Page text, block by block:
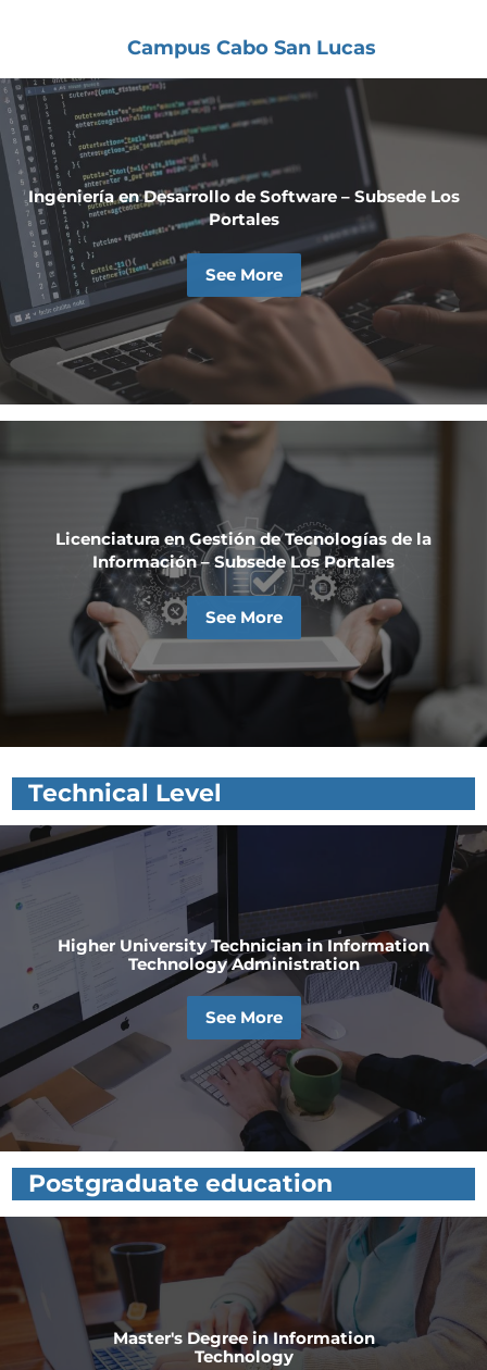
Campus Cabo San Lucas
Ingeniería en Desarrollo de Software – Subsede Los
Portales
See More
Licenciatura en Gestión de Tecnologías de la
Información – Subsede Los Portales
See More
Technical Level
Higher University Technician in Information
Technology Administration
See More
Postgraduate education
Master's Degree in Information
Technology